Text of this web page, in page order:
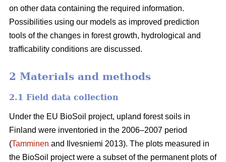
on other data containing the required information.
Possibilities using our models as improved prediction
tools of the changes in forest growth, hydrological and
trafficability conditions are discussed.
2 Materials and methods
2.1 Field data collection
Under the EU BioSoil project, upland forest soils in
Finland were inventoried in the 2006–2007 period
(Tamminen and Ilvesniemi 2013). The plots measured in
the BioSoil project were a subset of the permanent plots of